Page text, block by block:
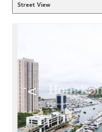
Street View
<